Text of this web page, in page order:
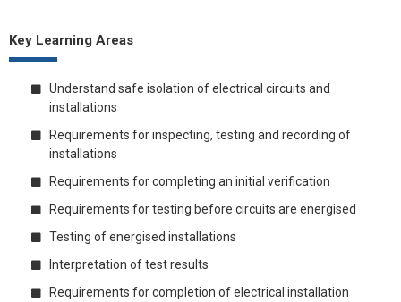
Key Learning Areas
Understand safe isolation of electrical circuits and
installations
Requirements for inspecting, testing and recording of
installations
Requirements for completing an initial verification
Requirements for testing before circuits are energised
Testing of energised installations
Interpretation of test results
Requirements for completion of electrical installation